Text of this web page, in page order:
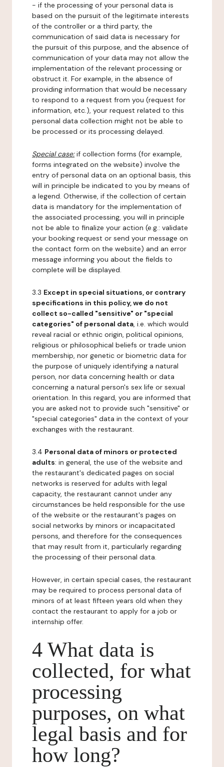
- if the processing of your personal data is
based on the pursuit of the legitimate interests
of the controller or a third party, the
communication of said data is necessary for
the pursuit of this purpose, and the absence of
communication of your data may not allow the
implementation of the relevant processing or
obstruct it. For example, in the absence of
providing information that would be necessary
to respond to a request from you (request for
information, etc.), your request related to this
personal data collection might not be able to
be processed or its processing delayed.
Special case:if collection forms (for example,
forms integrated on the website) involve the
entry of personal data on an optional basis, this
will in principle be indicated to you by means of
a legend. Otherwise, if the collection of certain
data is mandatory for the implementation of
the associated processing, you will in principle
not be able to finalize your action (e.g.: validate
your booking request or send your message on
the contact form on the website) and an error
message informing you about the fields to
complete will be displayed.
3.3 Except in special situations, or contrary
specifications in this policy, we do not
collect so-called "sensitive" or "special
categories" of personal data, i.e. which would
reveal racial or ethnic origin, political opinions,
religious or philosophical beliefs or trade union
membership, nor genetic or biometric data for
the purpose of uniquely identifying a natural
person, nor data concerning health or data
concerning a natural person's sex life or sexual
orientation. In this regard, you are informed that
you are asked not to provide such "sensitive" or
"special categories" data in the context of your
exchanges with the restaurant.
3.4 Personal data of minors or protected
adults: in general, the use of the website and
the restaurant's dedicated pages on social
networks is reserved for adults with legal
capacity, the restaurant cannot under any
circumstances be held responsible for the use
of the website or the restaurant's pages on
social networks by minors or incapacitated
persons, and therefore for the consequences
that may result from it, particularly regarding
the processing of their personal data.
However, in certain special cases, the restaurant
may be required to process personal data of
minors of at least fifteen years old when they
contact the restaurant to apply for a job or
internship offer.
4 What data is
collected, for what
processing
purposes, on what
legal basis and for
how long?